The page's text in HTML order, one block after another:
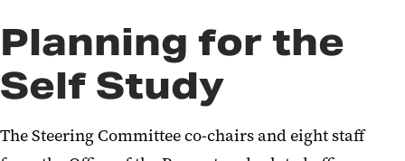
Priorities
Intended Outcomes and
Approach
Organizational Structure of
Planning for the
Self Study
The Steering Committee co-chairs and eight staff